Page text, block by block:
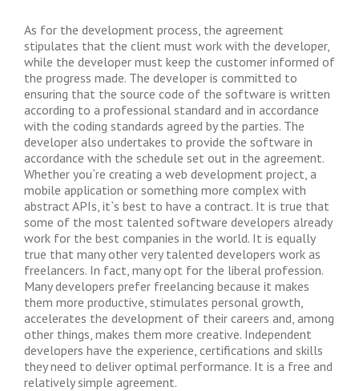
As for the development process, the agreement
stipulates that the client must work with the developer,
while the developer must keep the customer informed of
the progress made. The developer is committed to
ensuring that the source code of the software is written
according to a professional standard and in accordance
with the coding standards agreed by the parties. The
developer also undertakes to provide the software in
accordance with the schedule set out in the agreement.
Whether you`re creating a web development project, a
mobile application or something more complex with
abstract APIs, it`s best to have a contract. It is true that
some of the most talented software developers already
work for the best companies in the world. It is equally
true that many other very talented developers work as
freelancers. In fact, many opt for the liberal profession.
Many developers prefer freelancing because it makes
them more productive, stimulates personal growth,
accelerates the development of their careers and, among
other things, makes them more creative. Independent
developers have the experience, certifications and skills
they need to deliver optimal performance. It is a free and
relatively simple agreement.